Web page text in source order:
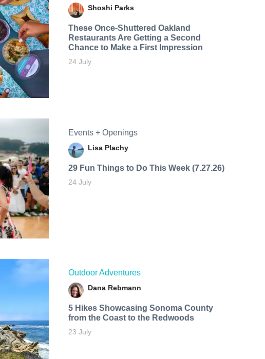
Shoshi Parks
These Once-Shuttered Oakland
Restaurants Are Getting a Second
Chance to Make a First Impression
24 July
Events + Openings
Lisa Plachy
29 Fun Things to Do This Week (7.27.26)
24 July
Outdoor Adventures
Dana Rebmann
5 Hikes Showcasing Sonoma County
from the Coast to the Redwoods
23 July